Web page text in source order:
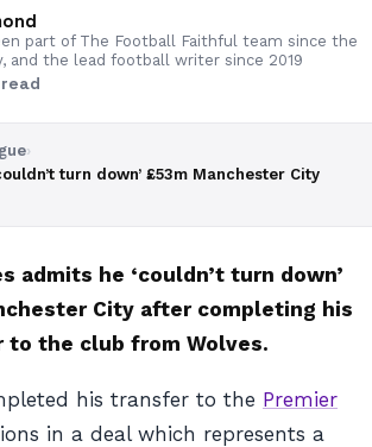
part of The Football Faithful team since the
and the lead football writer since 2019
›
turn down’ £53m Manchester City
admits he ‘couldn’t turn down’
City after completing his
to the club from Wolves.
his transfer to the Premier
in a deal which represents a